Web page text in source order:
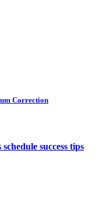
Correction
success tips